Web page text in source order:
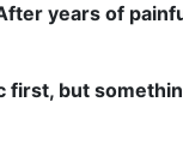
years of
first, but